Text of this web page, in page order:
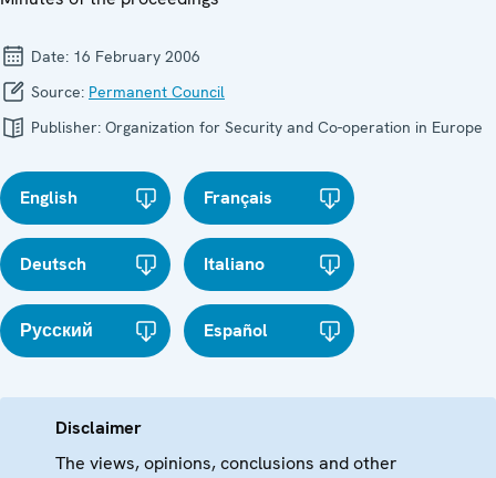
Date: 16 February 2006
Source: Permanent Council
Publisher: Organization for Security and Co-operation in Europe
English Français
Deutsch Italiano
Русский Español
Disclaimer
The views, opinions, conclusions and other